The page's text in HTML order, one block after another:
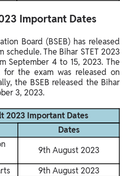
Important Dates
Board (BSEB) has released
schedule. The Bihar STET 2023
September 4 to 15, 2023. The
for the exam was released on
the BSEB released the Bihar
3, 2023.
2023 Important Dates
Dates
9th August 2023
9th August 2023